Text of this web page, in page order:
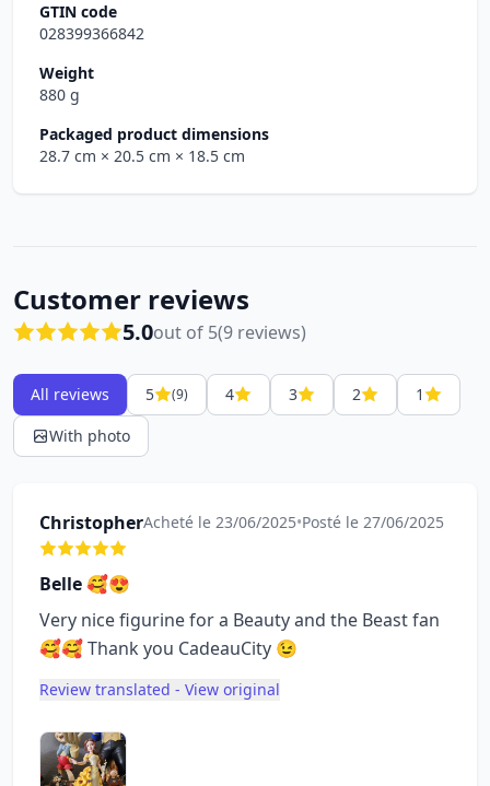
GTIN code
028399366842
Weight
880 g
Packaged product dimensions
28.7 cm × 20.5 cm × 18.5 cm
Customer reviews
5.0out of 5(9 reviews)
All reviews 5 (9) 4 3 2
1
With photo
ChristopherAcheté le 23/06/2025•Posté le 27/06/2025
Belle 🥰😍
Very nice figurine for a Beauty and the Beast fan
🥰🥰 Thank you CadeauCity 😉
Review translated - View original